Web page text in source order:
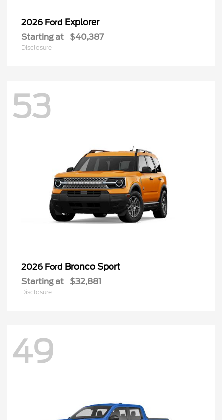
2026 Ford Explorer
Starting at $40,387
Disclosure
53
2026 Ford Bronco Sport
Starting at $32,881
Disclosure
49